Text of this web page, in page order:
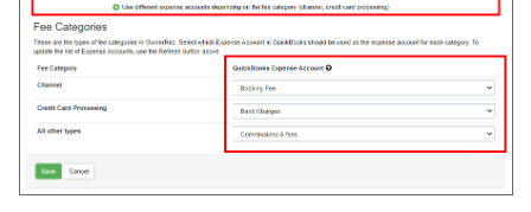
Other
Messaging
OwnerRez APIs
Payment Processing